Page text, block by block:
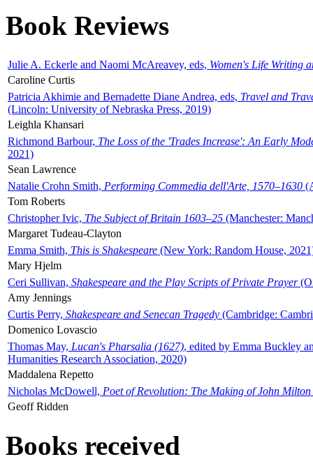
Book Reviews
Julie A. Eckerle and Naomi McAreavey, eds, Women's Life Writing
Caroline Curtis
Patricia Akhimie and Bernadette Diane Andrea, eds, Travel and
(Lincoln: University of Nebraska Press, 2019)
Leighla Khansari
Richmond Barbour, The Loss of the 'Trades Increase': An Early
2021)
Sean Lawrence
Natalie Crohn Smith, Performing Commedia dell'Arte, 1570–1630
Tom Roberts
Christopher Ivic, The Subject of Britain 1603–25 (Manchester:
Margaret Tudeau-Clayton
Emma Smith, This is Shakespeare (New York: Random House,
Mary Hjelm
Ceri Sullivan, Shakespeare and the Play Scripts of Private Prayer
Amy Jennings
Curtis Perry, Shakespeare and Senecan Tragedy (Cambridge:
Domenico Lovascio
Thomas May, Lucan's Pharsalia (1627), edited by Emma Buckley
Humanities Research Association, 2020)
Maddalena Repetto
Nicholas McDowell, Poet of Revolution: The Making of John Milton
Geoff Ridden
Books received